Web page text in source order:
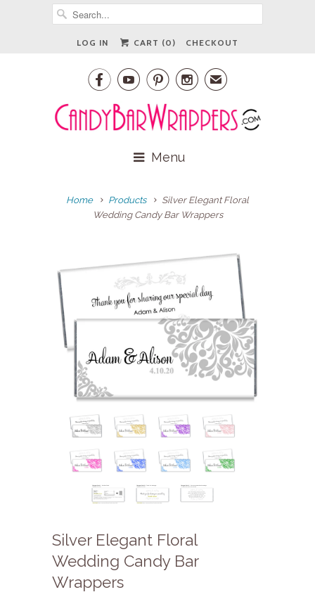
LOG IN CART (0 ) CHECKOUT
    ✉
Menu
Home Products
Silver Elegant Floral
Wedding Candy Bar Wrappers
Silver Elegant Floral
Wedding Candy Bar
Wrappers